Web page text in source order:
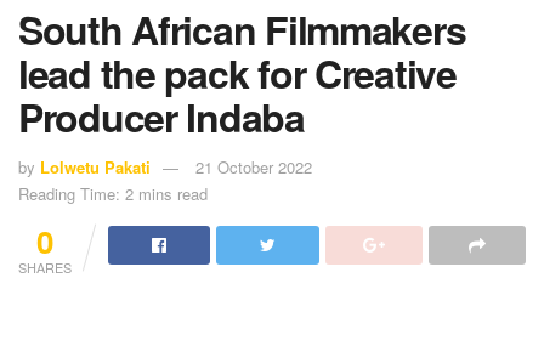
South African Filmmakers
lead the pack for Creative
Producer Indaba
by Lolwetu Pakati
21 October 2022
Reading Time: 2 mins read
0
SHARES